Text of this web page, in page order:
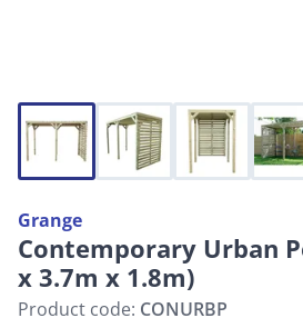
Grange
Contemporary Urban
x 3.7m x 1.8m)
Product code: CONURBP